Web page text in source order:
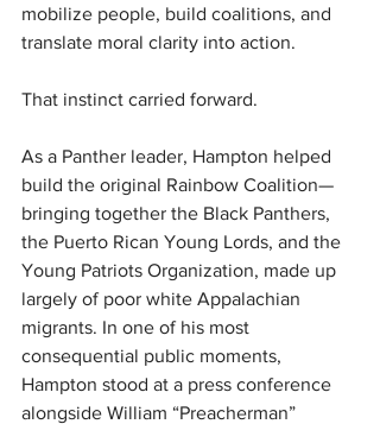
mobilize people, build coalitions, and
translate moral clarity into action.
That instinct carried forward.
As a Panther leader, Hampton helped
build the original Rainbow Coalition—
bringing together the Black Panthers,
the Puerto Rican Young Lords, and the
Young Patriots Organization, made up
largely of poor white Appalachian
migrants. In one of his most
consequential public moments,
Hampton stood at a press conference
alongside William “Preacherman”